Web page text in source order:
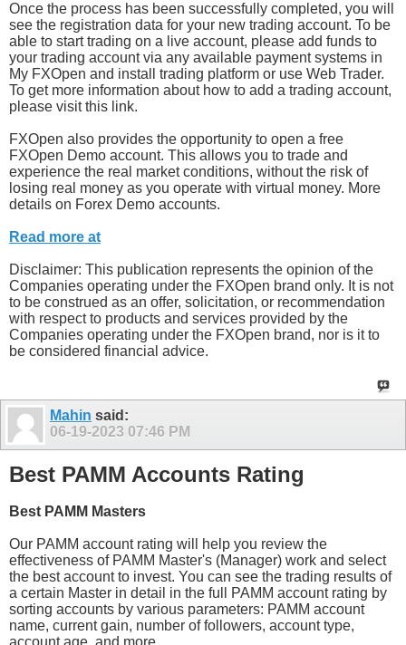
Once the process has been successfully completed, you will
see the registration data for your new trading account. To be
able to start trading on a live account, please add funds to
your trading account via any available payment systems in
My FXOpen and install trading platform or use Web Trader.
To get more information about how to add a trading account,
please visit this link.
FXOpen also provides the opportunity to open a free
FXOpen Demo account. This allows you to trade and
experience the real market conditions, without the risk of
losing real money as you operate with virtual money. More
details on Forex Demo accounts.
Read more at
Disclaimer: This publication represents the opinion of the
Companies operating under the FXOpen brand only. It is not
to be construed as an offer, solicitation, or recommendation
with respect to products and services provided by the
Companies operating under the FXOpen brand, nor is it to
be considered financial advice.
Mahin said:
06-19-2023 07:46 PM
Best PAMM Accounts Rating
Best PAMM Masters
Our PAMM account rating will help you review the
effectiveness of PAMM Master's (Manager) work and select
the best account to invest. You can see the trading results of
a certain Master in detail in the full PAMM account rating by
sorting accounts by various parameters: PAMM account
name, current gain, number of followers, account type,
account age, and more.